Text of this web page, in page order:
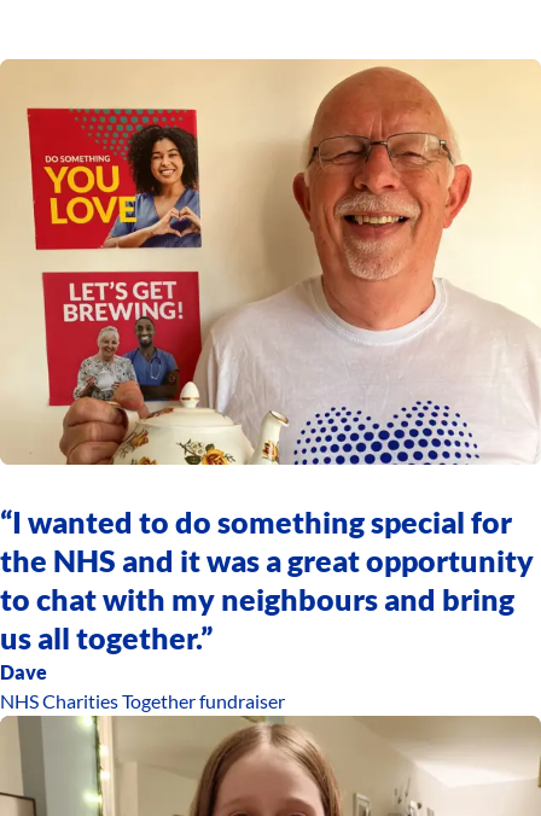
“I wanted to do something special for
the NHS and it was a great opportunity
to chat with my neighbours and bring
us all together.”
Dave
NHS Charities Together fundraiser